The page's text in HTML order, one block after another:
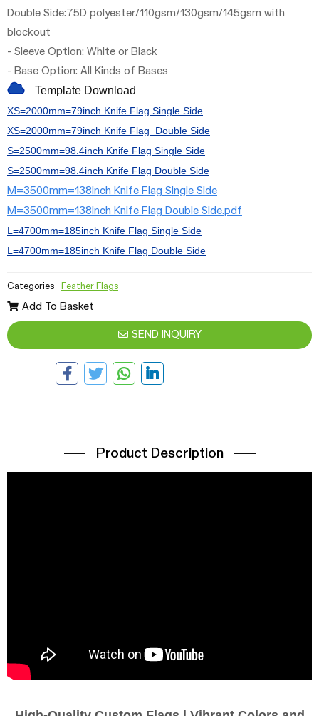
Double Side: 75D polyester/110gsm/130gsm/145gsm with
blockout
- Sleeve Option: White or Black
- Base Option: All Kinds of Bases
Template Download
XS=2000mm=79inch Knife Flag Single Side
XS=2000mm=79inch Knife Flag
Double Side
S=2500mm=98.4inch Knife Flag Single Side
S=2500mm=98.4inch Knife Flag Double Side
M=3500mm=138inch Knife Flag Single Side
M=3500mm=138inch Knife Flag Double Side.pdf
L=4700mm=185inch Knife Flag Single Side
L=4700mm=185inch Knife Flag Double Side
Categories Feather Flags
Add To Basket
SEND INQUIRY
Product Description